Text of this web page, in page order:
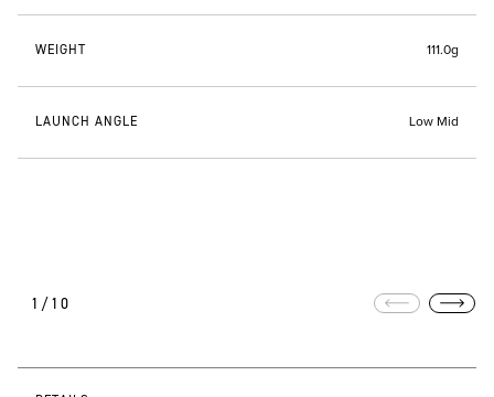
WEIGHT 111.0g
LAUNCH ANGLE Low Mid
1/10